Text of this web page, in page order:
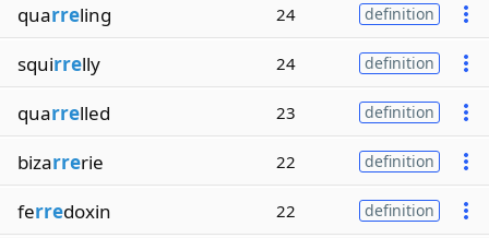
quarreling 24 definition
squirrelly 24 definition
quarrelled 23 definition
bizarrerie 22 definition
ferredoxin 22 definition